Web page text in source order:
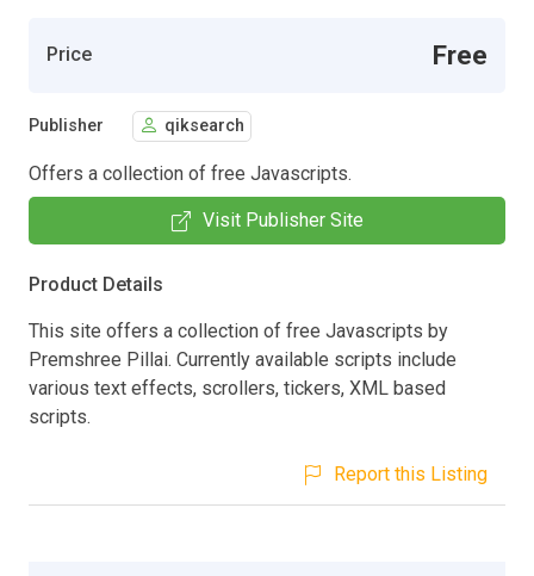
Price Free
Publisher qiksearch
Offers a collection of free Javascripts.
Visit Publisher Site
Product Details
This site offers a collection of free Javascripts by
Premshree Pillai. Currently available scripts include
various text effects, scrollers, tickers, XML based
scripts.
Report this Listing